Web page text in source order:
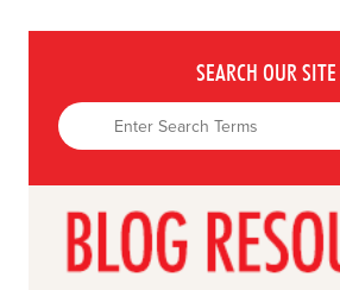
SEARCH OUR SITE